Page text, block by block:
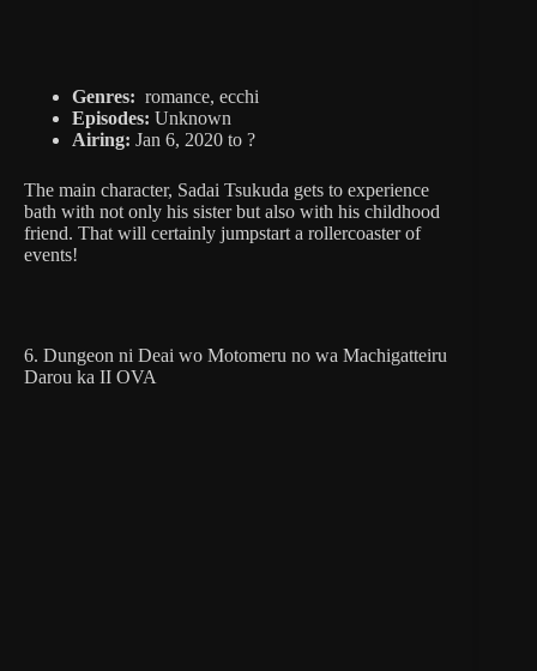
Genres: romance, ecchi
Episodes: Unknown
Airing: Jan 6, 2020 to ?
The main character, Sadai Tsukuda gets to experience
bath with not only his sister but also with his childhood
friend. That will certainly jumpstart a rollercoaster of
events!
6. Dungeon ni Deai wo Motomeru no wa Machigatteiru
Darou ka II OVA